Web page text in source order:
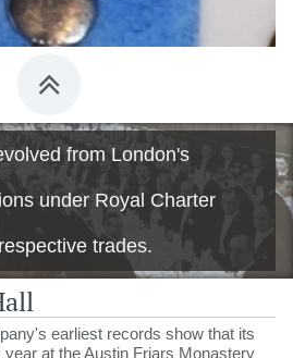

from London's
under Royal Charter
trades.
earliest records show that its
at the Austin Friars Monastery